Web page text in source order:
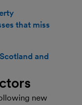
that miss
and
new